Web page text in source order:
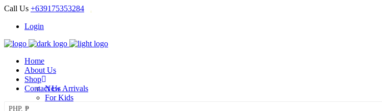
Call Us +639175353284
Login
Home
About Us
Shop
New Arrivals
For Kids
Contact Us
PHP, ₱